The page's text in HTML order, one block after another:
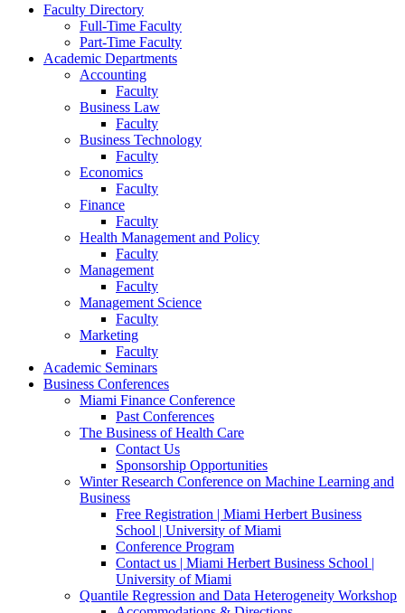
Faculty Directory
Full-Time Faculty
Part-Time Faculty
Academic Departments
Accounting
Faculty
Business Law
Faculty
Business Technology
Faculty
Economics
Faculty
Finance
Faculty
Health Management and Policy
Faculty
Management
Faculty
Management Science
Faculty
Marketing
Faculty
Academic Seminars
Business Conferences
Miami Finance Conference
Past Conferences
The Business of Health Care
Contact Us
Sponsorship Opportunities
Winter Research Conference on Machine Learning and
Business
Free Registration | Miami Herbert Business
School | University of Miami
Conference Program
Contact us | Miami Herbert Business School |
University of Miami
Quantile Regression and Data Heterogeneity Workshop